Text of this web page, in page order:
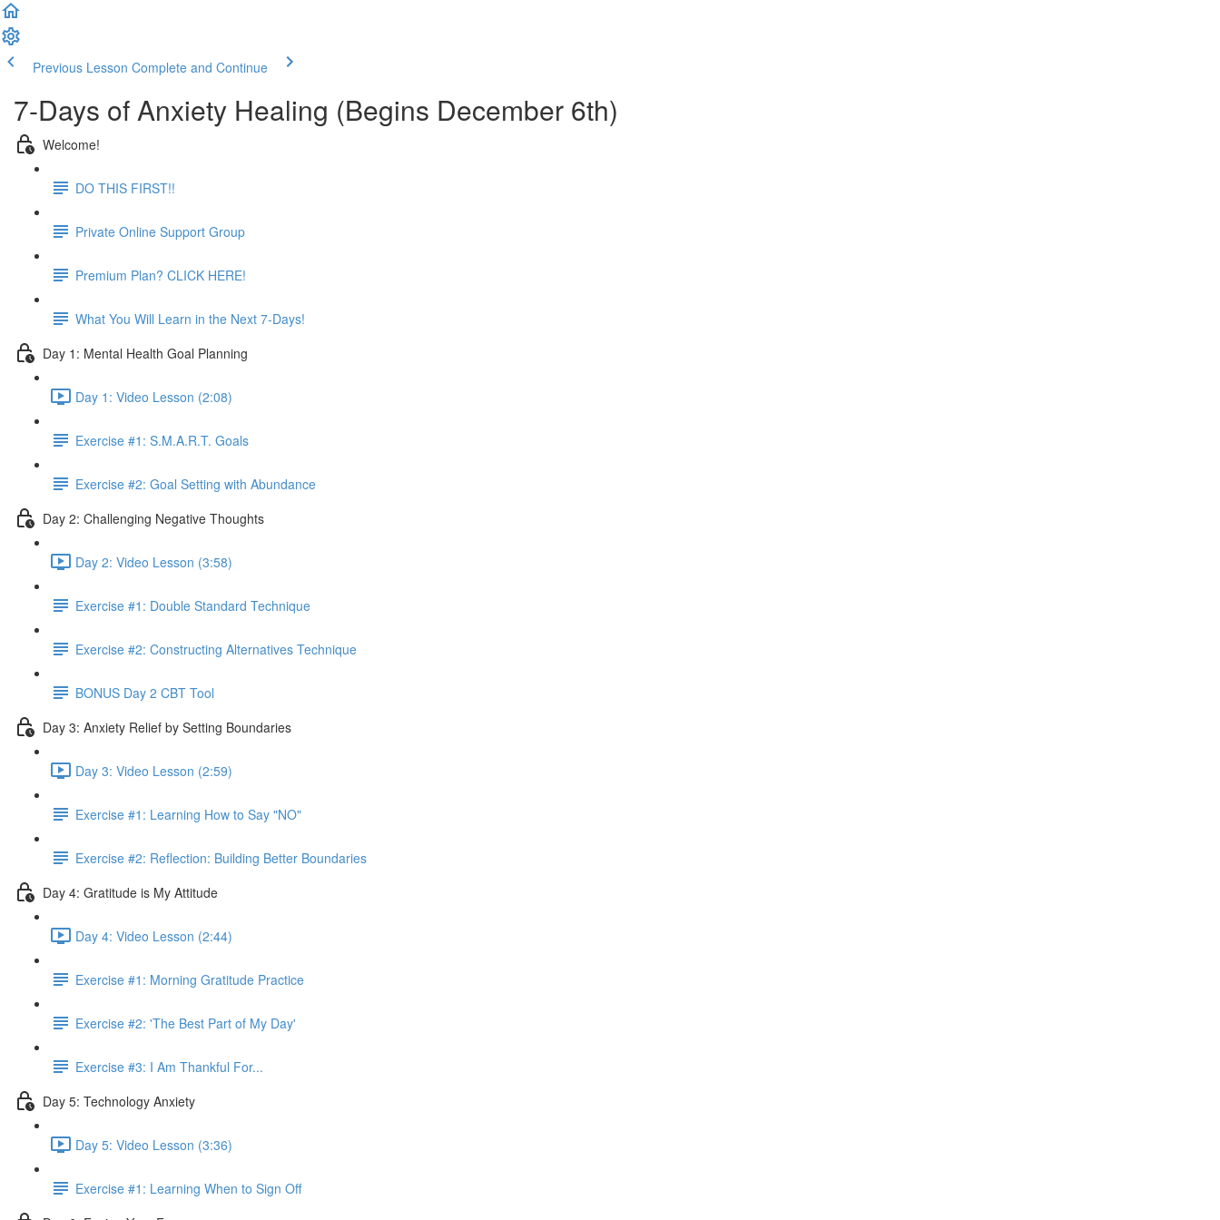
Previous Lesson Complete and Continue
7-Days of Anxiety Healing (Begins December 6th)
Welcome!
DO THIS FIRST!!
Private Online Support Group
Premium Plan? CLICK HERE!
What You Will Learn in the Next 7-Days!
Day 1: Mental Health Goal Planning
Day 1: Video Lesson (2:08)
Exercise #1: S.M.A.R.T. Goals
Exercise #2: Goal Setting with Abundance
Day 2: Challenging Negative Thoughts
Day 2: Video Lesson (3:58)
Exercise #1: Double Standard Technique
Exercise #2: Constructing Alternatives Technique
BONUS Day 2 CBT Tool
Day 3: Anxiety Relief by Setting Boundaries
Day 3: Video Lesson (2:59)
Exercise #1: Learning How to Say "NO"
Exercise #2: Reflection: Building Better Boundaries
Day 4: Gratitude is My Attitude
Day 4: Video Lesson (2:44)
Exercise #1: Morning Gratitude Practice
Exercise #2: 'The Best Part of My Day'
Exercise #3: I Am Thankful For...
Day 5: Technology Anxiety
Day 5: Video Lesson (3:36)
Exercise #1: Learning When to Sign Off